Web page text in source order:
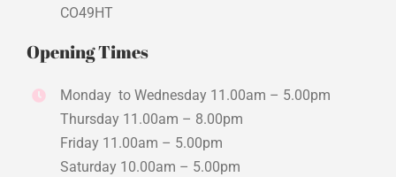
CO49HT
Opening Times
Monday to Wednesday 11.00am – 5.00pm
Thursday 11.00am – 8.00pm
Friday 11.00am – 5.00pm
Saturday 10.00am – 5.00pm